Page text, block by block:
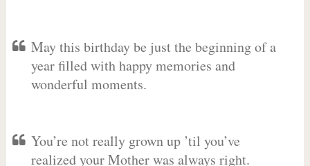
May this birthday be just the beginning of a
year filled with happy memories and
wonderful moments.
You’re not really grown up ’til you’ve
realized your Mother was always right.